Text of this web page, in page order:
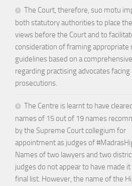
The Court, therefore, suo motu
both statutory authorities to place
views before the Court and to
consideration of framing appropriate
guidelines based on a
regarding practising advocates facing
prosecutions.
The Centre is learnt to have
names of 15 out of 19 names
by the Supreme Court collegium for
appointment as judges of
Names of two lawyers and two
judges do not appear to have made
final list. However, the name of the